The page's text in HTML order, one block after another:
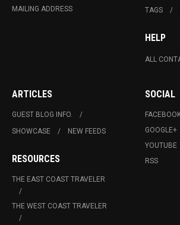
MAILING ADDRESS TAGS
HELP
ALL
ARTICLES
GUEST BLOG INFO.
SHOWCASE
NEW FEEDS
RESOURCES
THE EAST COAST TRAVELER
THE WEST COAST TRAVELER
SOCIAL
GOOGLE+
YOUTUBE
RSS